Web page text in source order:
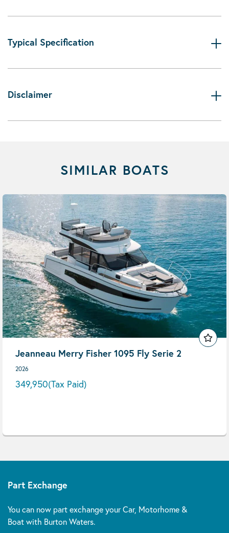
Typical Specification
Disclaimer
SIMILAR BOATS
Jeanneau Merry Fisher 1095 Fly Serie 2
2026
349,950(Tax Paid)
Part Exchange
You can now part exchange your Car, Motorhome &
Boat with Burton Waters.